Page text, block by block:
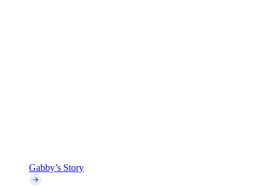
Gabby’s Story